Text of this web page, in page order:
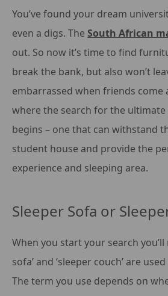
You’ve found your dream
even a digs. The South African
out. So now it’s time to find
break the bank, but also won’t
embarrassed when friends come
where the search for the ultimate
begins – one that can withstand
student house and provide the
experience and sleeping area.
Sleeper Sofa or
When you start your search
sofa’ and ‘sleeper couch’ are
The term you use depends on